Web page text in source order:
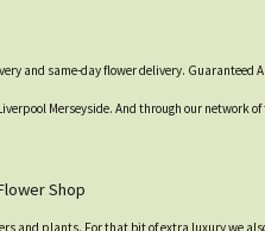
and same-day flower delivery. Guaranteed
Merseyside. And through our network
Shop
and plants. For that bit of extra luxury we